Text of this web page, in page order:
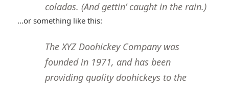
coladas. (And gettin’ caught in the rain.)
…or something like this:
The XYZ Doohickey Company was
founded in 1971, and has been
providing quality doohickeys to the